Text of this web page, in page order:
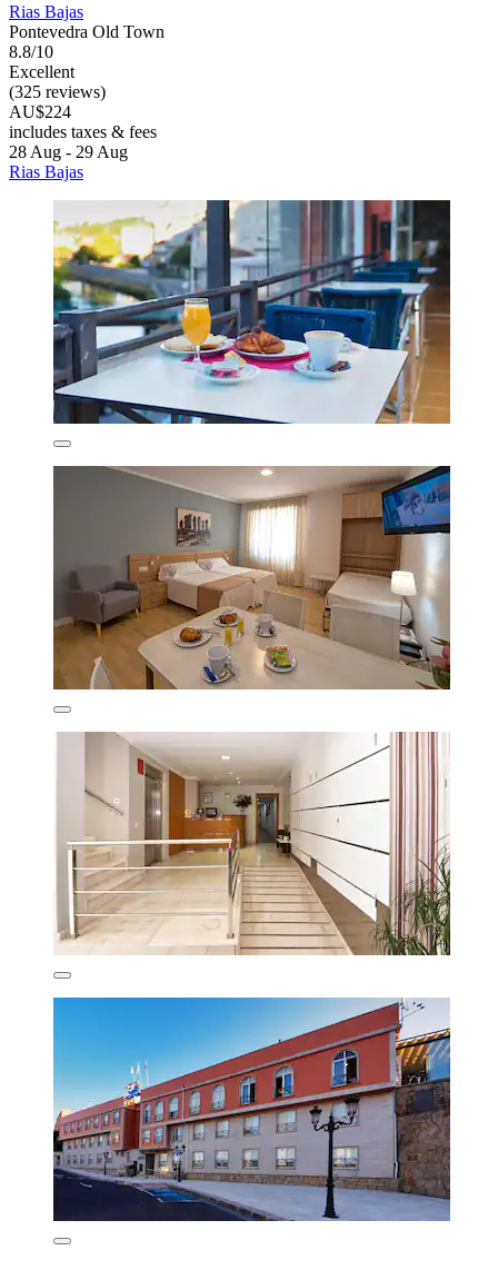
Rias Bajas
Pontevedra Old Town
8.8/10
Excellent
(325 reviews)
AU$224
includes taxes & fees
28 Aug - 29 Aug
Rias Bajas